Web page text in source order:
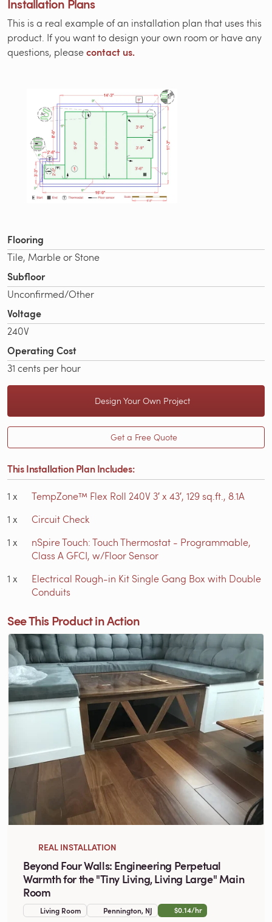
Installation Plans
This is a real example of an installation plan that uses this
product. If you want to design your own room or have any
questions, pleasecontact us.
Flooring
Tile, Marble or Stone
Subfloor
Unconfirmed/Other
Voltage
240V
Operating Cost
31 cents per hour
Design Your Own Project
Get a Free Quote
This Installation Plan Includes:
1 x
TempZone™ Flex Roll 240V 3′ x 43′, 129 sq.ft., 8.1A
1 x
Circuit Check
1 x
nSpire Touch: Touch Thermostat - Programmable,
Class A GFCI, w/Floor Sensor
1 x
Electrical Rough-in Kit Single Gang Box with Double
Conduits
See This Product in Action
REAL INSTALLATION
Beyond Four Walls: Engineering Perpetual
Warmth for the "Tiny Living, Living Large" Main
Room
Living Room Pennington, NJ $0.14/hr